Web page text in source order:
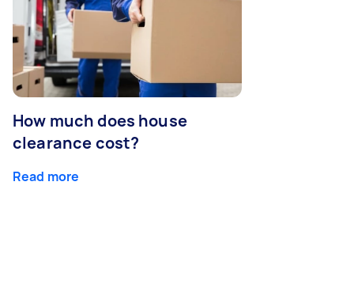
How much does house
clearance cost?
Read more